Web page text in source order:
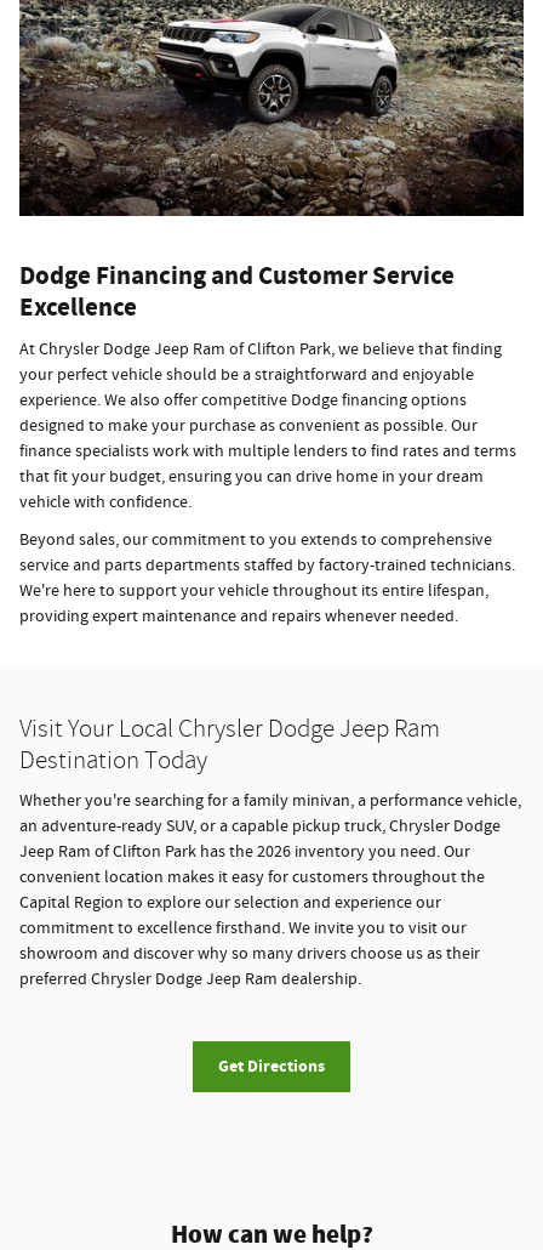
Dodge Financing and Customer Service
Excellence
At Chrysler Dodge Jeep Ram of Clifton Park, we believe that finding
your perfect vehicle should be a straightforward and enjoyable
experience. We also offer competitive Dodge financing options
designed to make your purchase as convenient as possible. Our
finance specialists work with multiple lenders to find rates and terms
that fit your budget, ensuring you can drive home in your dream
vehicle with confidence.
Beyond sales, our commitment to you extends to comprehensive
service and parts departments staffed by factory-trained technicians.
We're here to support your vehicle throughout its entire lifespan,
providing expert maintenance and repairs whenever needed.
Visit Your Local Chrysler Dodge Jeep Ram
Destination Today
Whether you're searching for a family minivan, a performance vehicle,
an adventure-ready SUV, or a capable pickup truck, Chrysler Dodge
Jeep Ram of Clifton Park has the 2026 inventory you need. Our
convenient location makes it easy for customers throughout the
Capital Region to explore our selection and experience our
commitment to excellence firsthand. We invite you to visit our
showroom and discover why so many drivers choose us as their
preferred Chrysler Dodge Jeep Ram dealership.
Get Directions
How can we help?